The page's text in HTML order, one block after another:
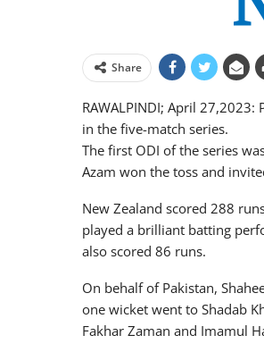
Share
RAWALPINDI; April
in the five-match series.
The first ODI of the series
Azam won the toss and
New Zealand scored 288
played a brilliant batting
also scored 86 runs.
On behalf of Pakistan,
one wicket went to Shadab
Fakhar Zaman and Imamul